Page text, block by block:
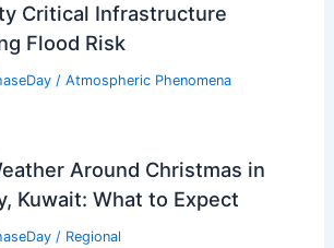
Critical Infrastructure
Flood Risk
/ Atmospheric Phenomena
Around Christmas in
Kuwait: What to Expect
/ Regional